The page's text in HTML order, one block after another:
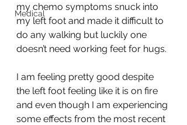
Medical
my chemo symptoms snuck into
my left foot and made it difficult to
do any walking but luckily one
doesn’t need working feet for hugs.
I am feeling pretty good despite
the left foot feeling like it is on fire
and even though I am experiencing
some effects from the most recent